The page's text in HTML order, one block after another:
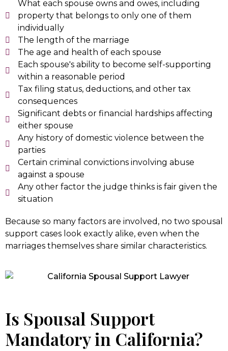
What each spouse owns and owes, including
property that belongs to only one of them
individually
The length of the marriage
The age and health of each spouse
Each spouse's ability to become self-supporting
within a reasonable period
Tax filing status, deductions, and other tax
consequences
Significant debts or financial hardships affecting
either spouse
Any history of domestic violence between the
parties
Certain criminal convictions involving abuse
against a spouse
Any other factor the judge thinks is fair given the
situation
Because so many factors are involved, no two spousal
support cases look exactly alike, even when the
marriages themselves share similar characteristics.
Is Spousal Support
Mandatory in California?